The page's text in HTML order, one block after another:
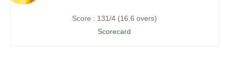
Score : 131/4 (16.6 overs)
Scorecard